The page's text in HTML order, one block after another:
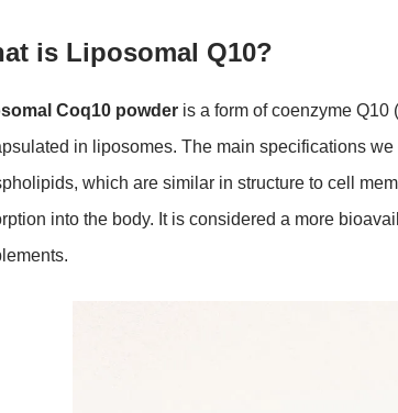
is Liposomal Q10?
Coq10 powder is a form of coenzyme
in liposomes. The main specifications
which are similar in structure to cell
into the body. It is considered a more